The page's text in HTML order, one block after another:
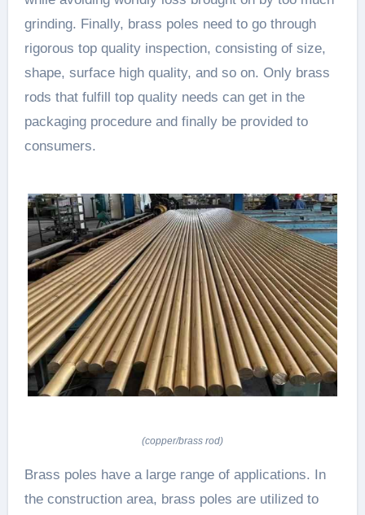
grinding. Finally, brass poles need to go through
rigorous top quality inspection, consisting of size,
shape, surface high quality, and so on. Only brass
rods that fulfill top quality needs can get in the
packaging procedure and finally be provided to
consumers.
(copper/brass rod)
Brass poles have a large range of applications. In
the construction area, brass poles are utilized to